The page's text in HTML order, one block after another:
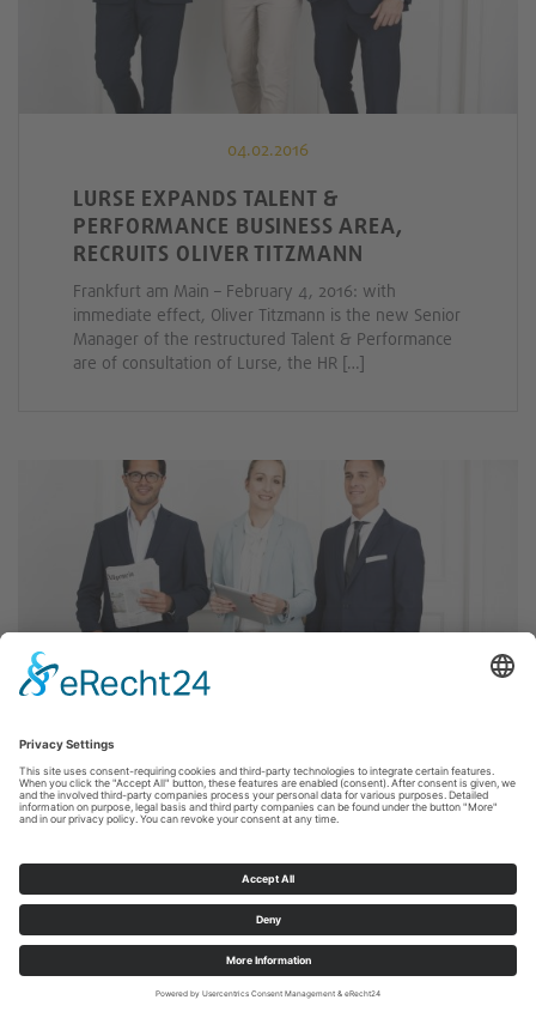
04.02.2016
LURSE EXPANDS TALENT &
PERFORMANCE BUSINESS AREA,
RECRUITS OLIVER TITZMANN
Frankfurt am Main – February 4, 2016: with
immediate effect, Oliver Titzmann is the new Senior
Manager of the restructured Talent & Performance
are of consultation of Lurse, the HR […]
18.11.2015
LOW-INTEREST PHASE REACHES
COMPANY PENSION SCHEMES –
PENSION FUNDS TO BE GRANTED
MORE AUTONOMY
Frankfurt/Main, November 18, 2015 – The